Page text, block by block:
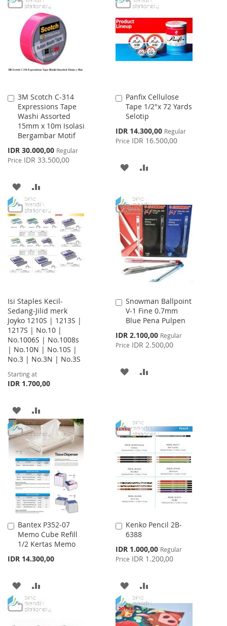
WISH
LIST
COMPARE
WISH
LIST
COMPARE
3M Scotch C-314
Expressions Tape
Washi Assorted
15mm x 10m Isolasi
Bergambar Motif
Special
Price
IDR 30.000,00 Regular
Price IDR 33.500,00
Add
to
Cart
ADD
TO
WISH
LIST
TO
COMPARE
Panfix Cellulose
Tape 1/2"x 72 Yards
Selotip
Special
Price
IDR 14.300,00 Regular
Price IDR 16.500,00
Add
to
Cart
ADD
WISH
LIST
COMPARE
Isi Staples Kecil-
Sedang-Jilid merk
Joyko 1210S | 1213S |
1217S | No.10 |
No.1006S | No.1008s
| No.10N | No.10S |
No.3 | No.3N | No.3S
Starting at
IDR 1.700,00
ADD
TO
WISH
LIST
TO
COMPARE
Snowman Ballpoint
V-1 Fine 0.7mm
Blue Pena Pulpen
Special
Price
IDR 2.100,00 Regular
Price IDR 2.500,00
Add
to
Cart
ADD
LIST
Bantex P352-07
Memo Cube Refill
1/2 Kertas Memo
IDR 14.300,00
Add
to
Cart
ADD
TO
TO
Kenko Pencil 2B-
6388
Special
Price
IDR 1.000,00 Regular
Price IDR 1.200,00
Add
to
Cart
ADD
TO
WISH
TO
COMPARE